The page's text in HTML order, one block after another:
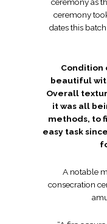
ceremony
dates this
Condition
beautiful
Overall
it was all
methods, to
easy task
A notable
consecration